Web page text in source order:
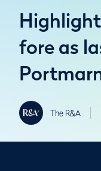
fore as
The R&A